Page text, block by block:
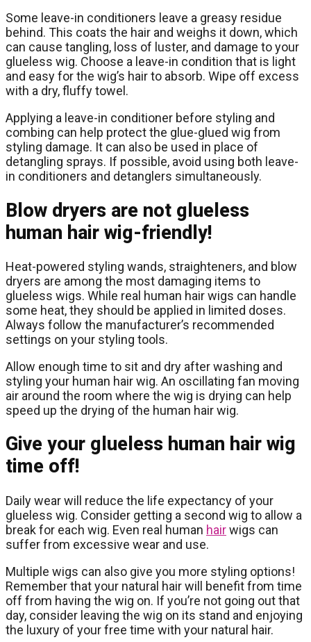
Some leave-in conditioners leave a greasy residue
behind. This coats the hair and weighs it down, which
can cause tangling, loss of luster, and damage to your
glueless wig. Choose a leave-in condition that is light
and easy for the wig’s hair to absorb. Wipe off excess
with a dry, fluffy towel.
Applying a leave-in conditioner before styling and
combing can help protect the glue-glued wig from
styling damage. It can also be used in place of
detangling sprays. If possible, avoid using both leave-
in conditioners and detanglers simultaneously.
Blow dryers are not glueless
human hair wig-friendly!
Heat-powered styling wands, straighteners, and blow
dryers are among the most damaging items to
glueless wigs. While real human hair wigs can handle
some heat, they should be applied in limited doses.
Always follow the manufacturer’s recommended
settings on your styling tools.
Allow enough time to sit and dry after washing and
styling your human hair wig. An oscillating fan moving
air around the room where the wig is drying can help
speed up the drying of the human hair wig.
Give your glueless human hair wig
time off!
Daily wear will reduce the life expectancy of your
glueless wig. Consider getting a second wig to allow a
break for each wig. Even real human hairwigs can
suffer from excessive wear and use.
Multiple wigs can also give you more styling options!
Remember that your natural hair will benefit from time
off from having the wig on. If you’re not going out that
day, consider leaving the wig on its stand and enjoying
the luxury of your free time with your natural hair.